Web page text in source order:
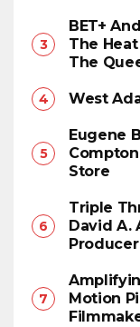
BET+
The Heat
The
West
Eugene
Store
Triple
David A.
Motion